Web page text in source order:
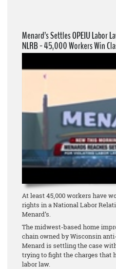
Menard’s Settles OPEIU Labor
NLRB - 45,000 Workers Win
At least 45,000 workers have
rights in a National Labor
Menard’s.
The midwest-based home
chain owned by Wisconsin
Menard is settling the case
trying to fight the charges that
labor law.